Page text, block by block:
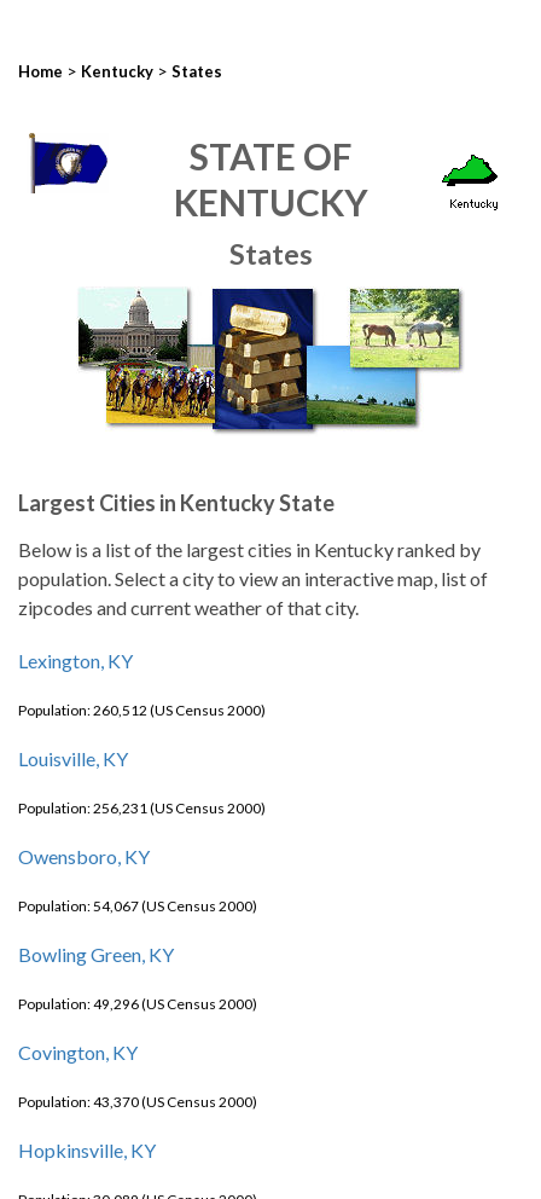
Home > Kentucky > States
STATE OF
KENTUCKY
States
Largest Cities in Kentucky State
Below is a list of the largest cities in Kentucky ranked by
population. Select a city to view an interactive map, list of
zipcodes and current weather of that city.
Lexington, KY
Population: 260,512 (US Census 2000)
Louisville, KY
Population: 256,231 (US Census 2000)
Owensboro, KY
Population: 54,067 (US Census 2000)
Bowling Green, KY
Population: 49,296 (US Census 2000)
Covington, KY
Population: 43,370 (US Census 2000)
Hopkinsville, KY